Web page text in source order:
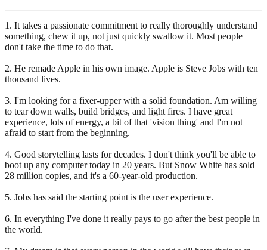
1. It takes a passionate commitment to really thoroughly understand
something, chew it up, not just quickly swallow it. Most people
don't take the time to do that.
2. He remade Apple in his own image. Apple is Steve Jobs with ten
thousand lives.
3. I'm looking for a fixer-upper with a solid foundation. Am willing
to tear down walls, build bridges, and light fires. I have great
experience, lots of energy, a bit of that 'vision thing' and I'm not
afraid to start from the beginning.
4. Good storytelling lasts for decades. I don't think you'll be able to
boot up any computer today in 20 years. But Snow White has sold
28 million copies, and it's a 60-year-old production.
5. Jobs has said the starting point is the user experience.
6. In everything I've done it really pays to go after the best people in
the world.